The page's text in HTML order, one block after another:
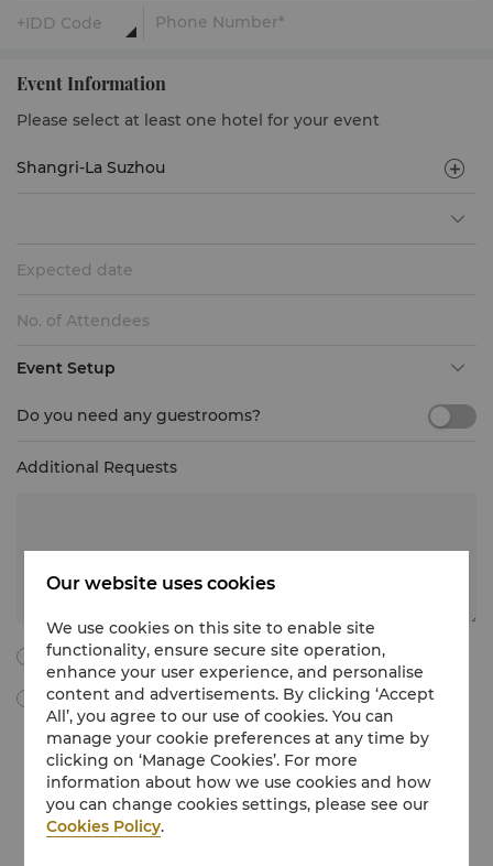
Event Information
Please select at least one hotel for your event
Expected date
Event Setup
Do you need any guestrooms?
Additional Requests
I agree to all the following terms and conditions.
By ticking this box, I agree to receive Meetings & Events
marketing materials, promotional information, updates and
more from Shangri-La International Hotel Management Limited
via e-mail. I understand that I can withdraw my consent at any
time without charge by following the unsubscribe instructions
in the marketing communications regarding Meetings & Events
or by emailing at unsubscribe@shangri-la.com
Our website uses cookies
We use cookies on this site to enable site
functionality, ensure secure site operation,
enhance your user experience, and personalise
content and advertisements. By clicking ‘Accept
All’, you agree to our use of cookies. You can
manage your cookie preferences at any time by
clicking on ‘Manage Cookies’. For more
information about how we use cookies and how
you can change cookies settings, please see our
Cookies Policy.